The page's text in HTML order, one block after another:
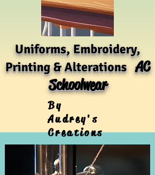
Uniforms, Embroidery,
Printing & AlterationsAC
Schoolwear
By
Audrey's
Creations